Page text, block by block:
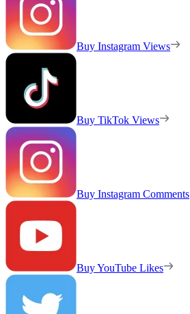
Buy Instagram Views
Buy TikTok Views
Buy Instagram Comments
Buy YouTube Likes